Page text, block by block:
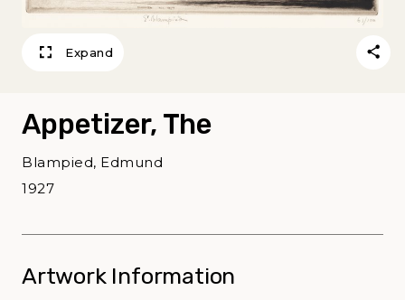
Expand
Appetizer, The
Blampied, Edmund
1927
Artwork Information